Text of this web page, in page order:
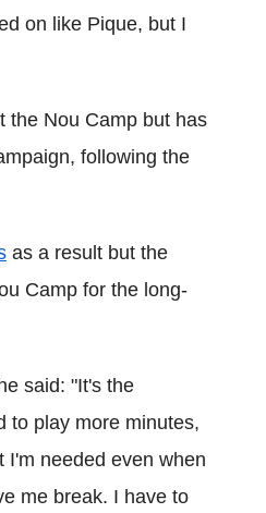
on like Pique, but I
the Nou Camp but has
following the
as a result but the
Camp for the long-
said: "It's the
to play more minutes,
I'm needed even when
me break. I have to